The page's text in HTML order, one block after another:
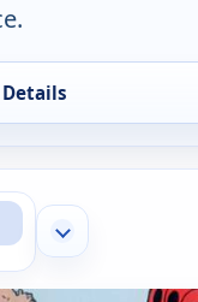
the Big Red
Show more